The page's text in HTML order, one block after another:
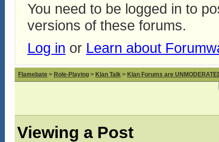
You need to be logged in to
versions of these forums.
Log in or Learn about
Flamebate > Role-Playing > Klan Talk > Klan Forums are
Viewing a Post